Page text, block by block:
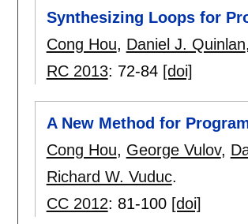
Synthesizing Loops for
Cong Hou, Daniel J. Quinlan,
RC 2013: 72-84 [doi]
A New Method for
Cong Hou, George Vulov,
Richard W. Vuduc.
CC 2012: 81-100 [doi]